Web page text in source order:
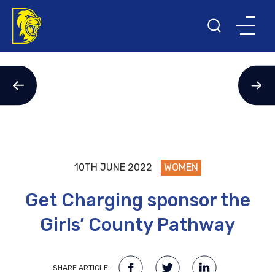
10TH JUNE 2022 WOMEN
Get Charging sponsor the
Girls’ County Pathway
SHARE ARTICLE: